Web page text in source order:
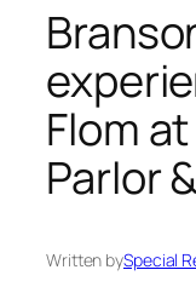
Flom
Parlor
Written bySpecial